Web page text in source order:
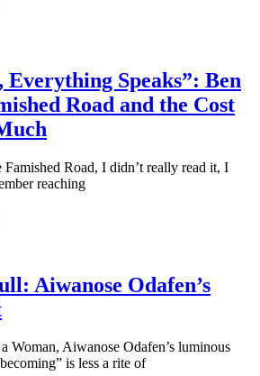
Everything Speaks”: Ben
Road and the Cost
Road, I didn’t really read it, I
reaching
Aiwanose Odafen’s
Woman, Aiwanose Odafen’s luminous
is less a rite of